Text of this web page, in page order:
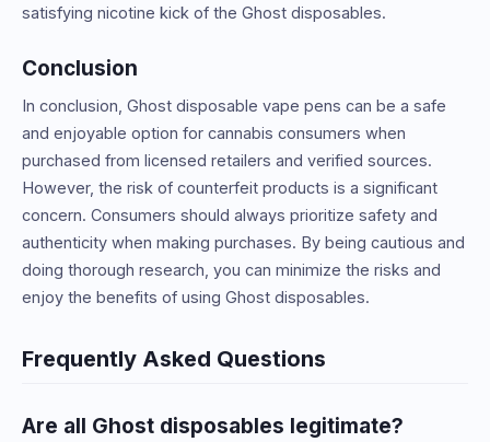
satisfying nicotine kick of the Ghost disposables.
Conclusion
In conclusion, Ghost disposable vape pens can be a safe
and enjoyable option for cannabis consumers when
purchased from licensed retailers and verified sources.
However, the risk of counterfeit products is a significant
concern. Consumers should always prioritize safety and
authenticity when making purchases. By being cautious and
doing thorough research, you can minimize the risks and
enjoy the benefits of using Ghost disposables.
Frequently Asked Questions
Are all Ghost disposables legitimate?